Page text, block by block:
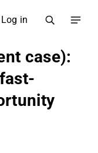
Log in
case):